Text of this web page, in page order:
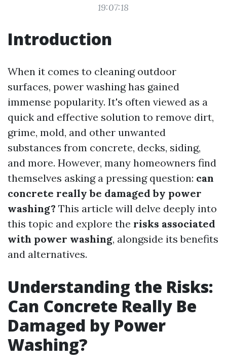
19:07:18
Introduction
When it comes to cleaning outdoor
surfaces, power washing has gained
immense popularity. It's often viewed as a
quick and effective solution to remove dirt,
grime, mold, and other unwanted
substances from concrete, decks, siding,
and more. However, many homeowners find
themselves asking a pressing question: can
concrete really be damaged by power
washing? This article will delve deeply into
this topic and explore the risks associated
with power washing, alongside its benefits
and alternatives.
Understanding the Risks:
Can Concrete Really Be
Damaged by Power
Washing?